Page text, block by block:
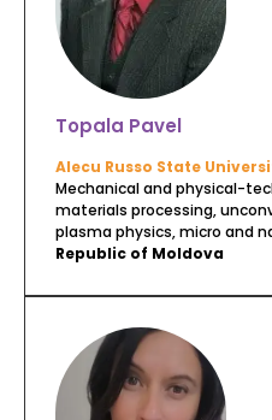
Topala Pavel
Alecu Russo State
Mechanical and physical-
materials processing,
plasma physics, micro and
Republic of Moldova